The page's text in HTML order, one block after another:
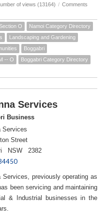
of views (13164) / Comments
Section O
Namoi Category Directory
Landscaping and Gardening
Boggabri
-- O
Boggabri Category Directory
Services
Business
Services
Street
NSW 2382
Services, previously operating as
been servicing and maintaining
& Industrial businesses in the